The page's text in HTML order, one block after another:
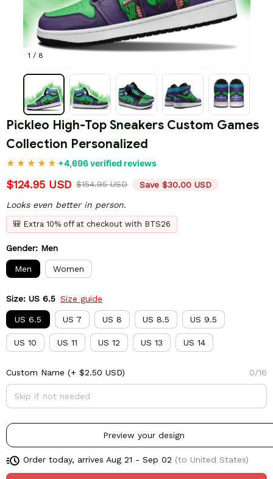
1 / 8
Pickleo High-Top Sneakers Custom Games
Collection Personalized
+4,696 verified reviews
$124.95 USD $154.95 USD Save $30.00 USD
Looks even better in person.
🎒 Extra 10% off at checkout with BTS26
Gender: Men
Men Women
Size: US 6.5 Size guide
US 6.5 US 7 US 8 US 8.5 US 9.5
US 10 US 11 US 12 US 13 US 14
Custom Name (+ $2.50 USD) 0/16
Preview your design
Order today, arrives Aug 21 - Sep 02 (to United States)